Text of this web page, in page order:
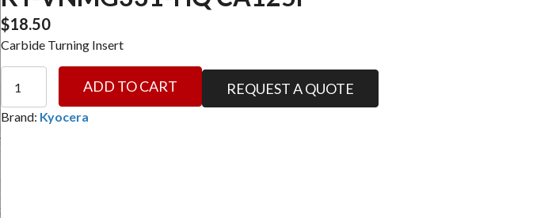
$18.50
Carbide Turning Insert
VNMG331-
HQ
ADD TO CART REQUEST A QUOTE
Brand: Kyocera